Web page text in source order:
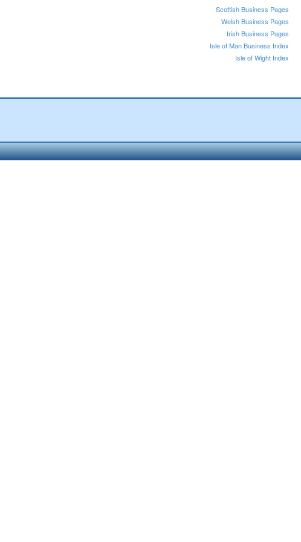
Scottish Business Pages
Welsh Business Pages
Irish Business Pages
Isle of Man Business Index
Isle of Wight Index